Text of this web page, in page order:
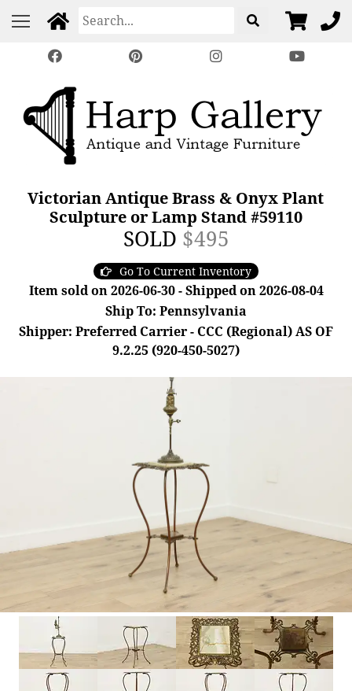
Victorian Antique Brass & Onyx Plant
Sculpture or Lamp Stand #59110
SOLD $495
Go To Current Inventory
Item sold on 2026-06-30 - Shipped on 2026-08-04
Ship To: Pennsylvania
Shipper: Preferred Carrier - CCC (Regional) AS OF
9.2.25 (920-450-5027)